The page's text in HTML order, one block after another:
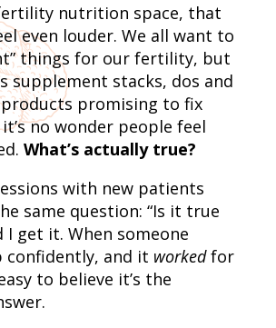
nutrition space, that
even louder. We all want to
things for our fertility, but
supplement stacks, dos and
products promising to fix
no wonder people feel
What’s actually true?
with new patients
same question: “Is it true
I get it. When someone
confidently, and it workedfor
to believe it’s the